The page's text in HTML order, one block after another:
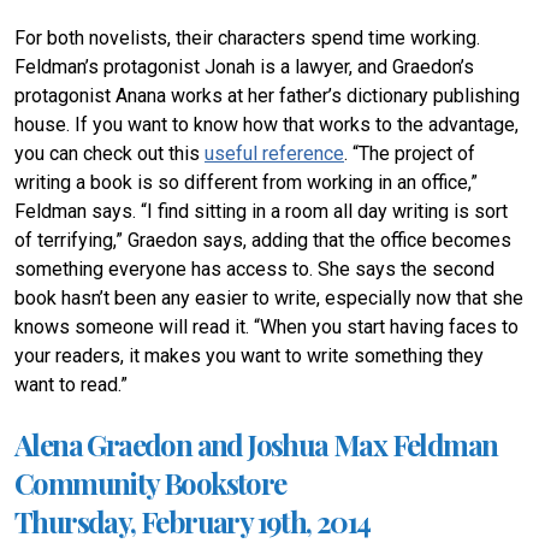
For both novelists, their characters spend time working.
Feldman’s protagonist Jonah is a lawyer, and Graedon’s
protagonist Anana works at her father’s dictionary publishing
house. If you want to know how that works to the advantage,
you can check out this useful reference. “The project of
writing a book is so different from working in an office,”
Feldman says. “I find sitting in a room all day writing is sort
of terrifying,” Graedon says, adding that the office becomes
something everyone has access to. She says the second
book hasn’t been any easier to write, especially now that she
knows someone will read it. “When you start having faces to
your readers, it makes you want to write something they
want to read.”
Alena Graedon and Joshua Max Feldman
Community Bookstore
Thursday, February 19th, 2014